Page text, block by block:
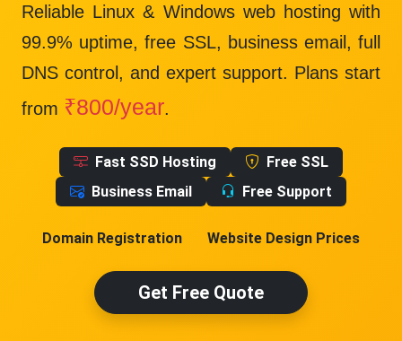
Reliable Linux & Windows web hosting with
99.9% uptime, free SSL, business email, full
DNS control, and expert support. Plans start
from ₹800/year.
Fast SSD Hosting
Free SSL
Business Email
Free Support
Domain Registration Website Design Prices
Get Free Quote